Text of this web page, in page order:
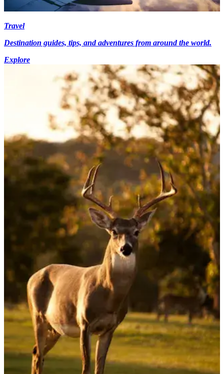
Travel
Destination guides, tips, and adventures from around the world.
Explore